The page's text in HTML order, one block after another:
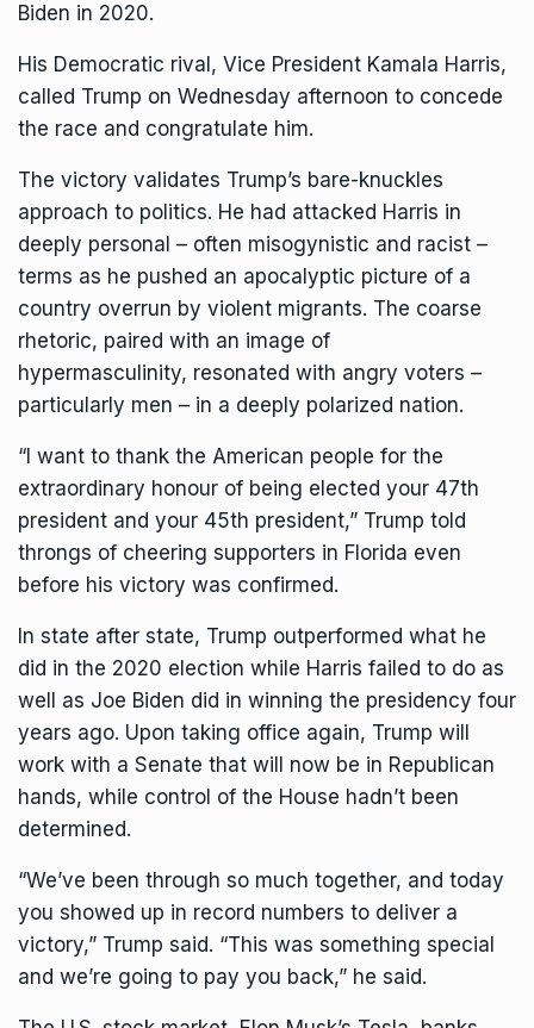
Biden in 2020.
His Democratic rival, Vice President Kamala Harris,
called Trump on Wednesday afternoon to concede
the race and congratulate him.
The victory validates Trump’s bare-knuckles
approach to politics. He had attacked Harris in
deeply personal – often misogynistic and racist –
terms as he pushed an apocalyptic picture of a
country overrun by violent migrants. The coarse
rhetoric, paired with an image of
hypermasculinity, resonated with angry voters –
particularly men – in a deeply polarized nation.
“I want to thank the American people for the
extraordinary honour of being elected your 47th
president and your 45th president,” Trump told
throngs of cheering supporters in Florida even
before his victory was confirmed.
In state after state, Trump outperformed what he
did in the 2020 election while Harris failed to do as
well as Joe Biden did in winning the presidency four
years ago. Upon taking office again, Trump will
work with a Senate that will now be in Republican
hands, while control of the House hadn’t been
determined.
“We’ve been through so much together, and today
you showed up in record numbers to deliver a
victory,” Trump said. “This was something special
and we’re going to pay you back,” he said.